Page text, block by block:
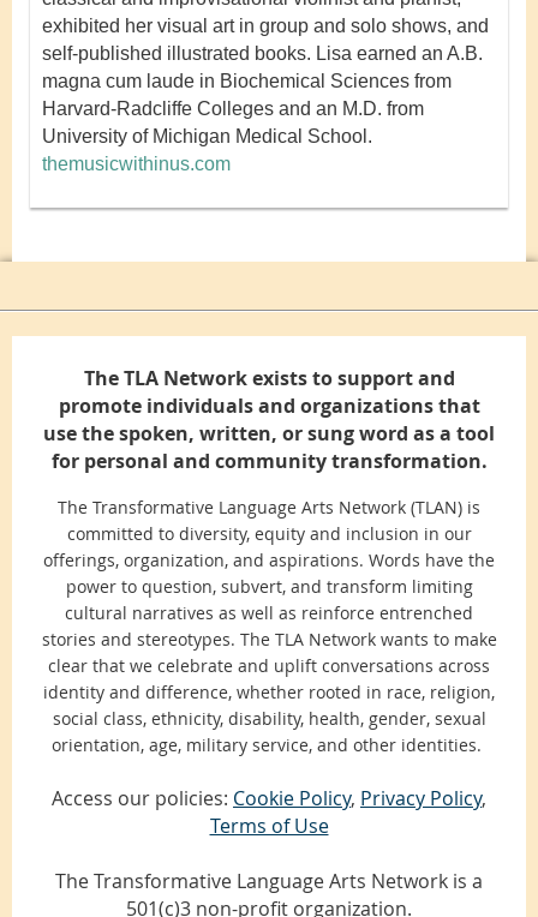
exhibited her visual art in group and solo shows, and
self-published illustrated books. Lisa earned an A.B.
magna cum laude in Biochemical Sciences from
Harvard-Radcliffe Colleges and an M.D. from
University of Michigan Medical School.
themusicwithinus.com
The TLA Network exists to support and
promote individuals and organizations that
use the spoken, written, or sung word as a tool
for personal and community transformation.
The Transformative Language Arts Network (TLAN) is
committed to diversity, equity and inclusion in our
offerings, organization, and aspirations. Words have the
power to question, subvert, and transform limiting
cultural narratives as well as reinforce entrenched
stories and stereotypes. The TLA Network wants to make
clear that we celebrate and uplift conversations across
identity and difference, whether rooted in race, religion,
social class, ethnicity, disability, health, gender, sexual
orientation, age, military service, and other identities.
Access our policies: Cookie Policy, Privacy Policy,
Terms of Use
The Transformative Language Arts Network is a
501(c)3 non-profit organization.